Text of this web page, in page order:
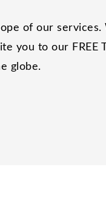
of our
you to our FREE
globe.